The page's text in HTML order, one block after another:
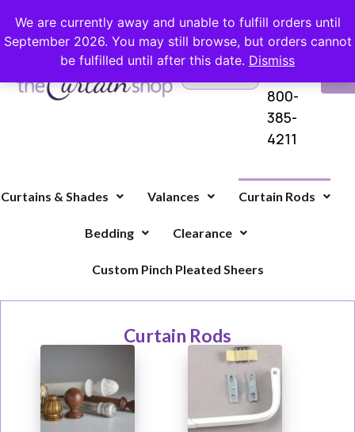
We are currently away and unable to fulfill orders until
September 2026. You may still browse, but orders cannot
be fulfilled until after this date. Dismiss
FREE SHIPPING ON ORDERS OVER $100 WITH COUPON
Questions?
800-
385-
4211
Curtains & Shades Valances Curtain Rods
Bedding Clearance
Custom Pinch Pleated Sheers
Curtain Rods